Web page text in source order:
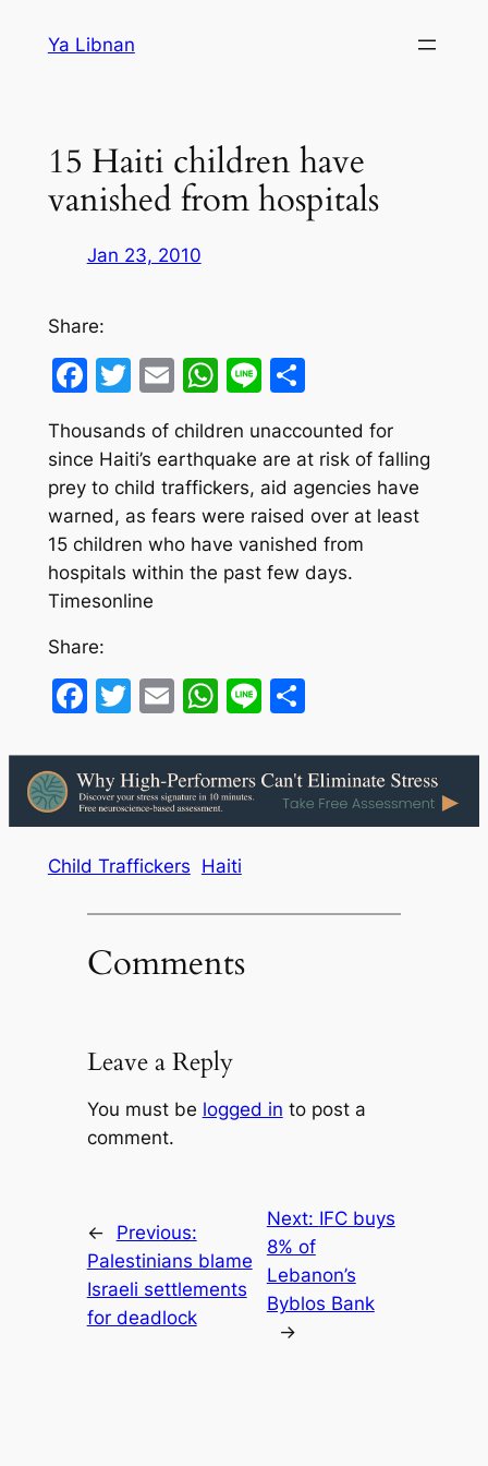
Ya Libnan
15 Haiti children have
vanished from hospitals
Jan 23, 2010
Share:
Facebook
Twitter
EmailWhatsApp
LineShare
Thousands of children unaccounted for
since Haiti’s earthquake are at risk of falling
prey to child traffickers, aid agencies have
warned, as fears were raised over at least
15 children who have vanished from
hospitals within the past few days.
Timesonline
Share:
Facebook
Twitter
EmailWhatsApp
LineShare
Child Traffickers Haiti
Comments
Leave a Reply
You must be logged in to post a
comment.
←
Previous:
Palestinians blame
Israeli settlements
for deadlock
Next: IFC buys
8% of
Lebanon’s
Byblos Bank
→